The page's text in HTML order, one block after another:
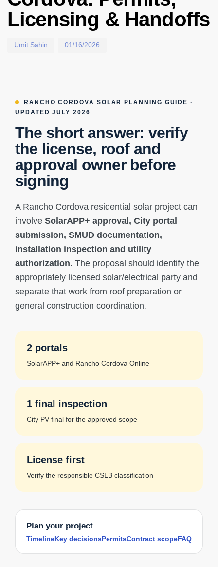
Licensing & Handoffs
Umit Sahin 01/16/2026
RANCHO CORDOVA SOLAR PLANNING GUIDE ·
UPDATED JULY 2026
The short answer: verify
the license, roof and
approval owner before
signing
A Rancho Cordova residential solar project can
involve SolarAPP+ approval, City portal
submission, SMUD documentation,
installation inspection and utility
authorization. The proposal should identify the
appropriately licensed solar/electrical party and
separate that work from roof preparation or
general construction coordination.
2 portals
SolarAPP+ and Rancho Cordova Online
1 final inspection
City PV final for the approved scope
License first
Verify the responsible CSLB classification
Plan your project
TimelineKey decisionsPermitsContract scopeFAQ